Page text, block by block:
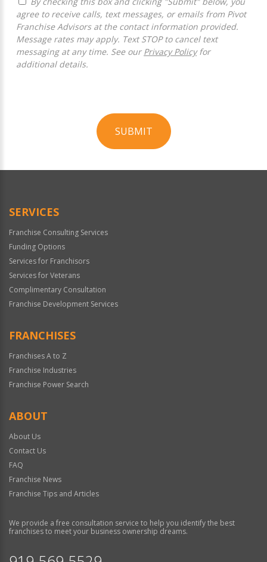
agree to receive calls, text messages, or emails from Pivot
Franchise Advisors at the contact information provided.
Message rates may apply. Text STOP to cancel text
messaging at any time. See our Privacy Policyfor
additional details.
SUBMIT
Official
SERVICES
Franchise Consulting Services
Funding Options
Services for Franchisors
Services for Veterans
Complimentary Consultation
Franchise Development Services
FRANCHISES
Franchises A to Z
Franchise Industries
Franchise Power Search
ABOUT
About Us
Contact Us
FAQ
Franchise News
Franchise Tips and Articles
We provide a free consultation service to help you identify the best
franchises to meet your business ownership dreams.